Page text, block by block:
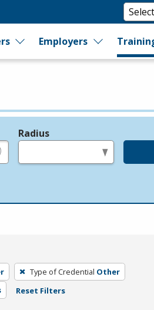
Employers
Radius
Type of Credential Other
Reset Filters